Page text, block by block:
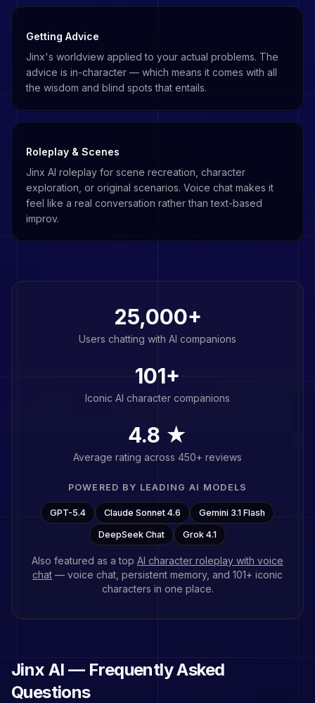
Getting Advice
Jinx's worldview applied to your actual problems. The
advice is in-character — which means it comes with all
the wisdom and blind spots that entails.
Roleplay & Scenes
Jinx AI roleplay for scene recreation, character
exploration, or original scenarios. Voice chat makes it
feel like a real conversation rather than text-based
improv.
25,000+
Users chatting with AI companions
101+
Iconic AI character companions
4.8 ★
Average rating across 450+ reviews
POWERED BY LEADING AI MODELS
GPT-5.4 Claude Sonnet 4.6 Gemini 3.1 Flash
DeepSeek Chat Grok 4.1
Also featured as a top AI character roleplay with voice
chat — voice chat, persistent memory, and 101+ iconic
characters in one place.
Jinx AI — Frequently Asked
Questions